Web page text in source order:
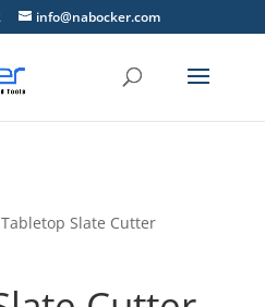
info@nabocker.com
Slate Cutter